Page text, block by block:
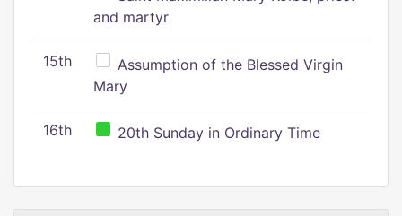
and martyr
15th
Assumption of the Blessed Virgin
Mary
16th 20th Sunday in Ordinary Time